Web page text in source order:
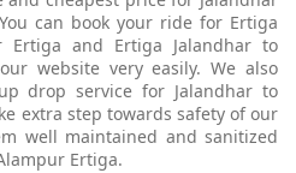
can book your ride for Ertiga
Ertiga and Ertiga Jalandhar to
website very easily. We also
drop service for Jalandhar to
extra step towards safety of our
well maintained and sanitized
Ertiga.